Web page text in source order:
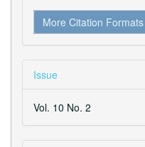
More Citation Formats
Issue
Vol. 10 No. 2